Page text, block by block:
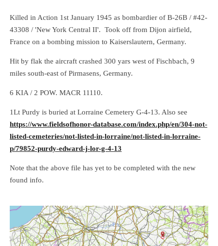
Killed in Action 1st January 1945 as bombardier of B-26B / #42-
43308 / 'New York Central II'. Took off from Dijon airfield,
France on a bombing mission to Kaiserslautern, Germany.
Hit by flak the aircraft crashed 300 yars west of Fischbach, 9
miles south-east of Pirmasens, Germany.
6 KIA / 2 POW. MACR 11110.
1Lt Purdy is buried at Lorraine Cemetery G-4-13. Also see
https://www.fieldsofhonor-database.com/index.php/en/304-not-
listed-cemeteries/not-listed-in-lorraine/not-listed-in-lorraine-
p/79852-purdy-edward-j-lor-g-4-13
Note that the above file has yet to be completed with the new
found info.